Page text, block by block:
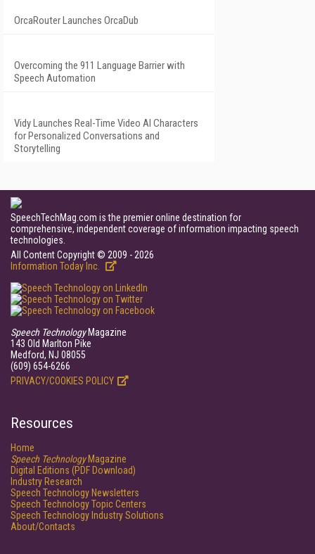
OrcaRouter Launches OrcaDub
Overcoming the 911 Language Barrier with
Speech Automation
Vidy Launches Real-Time Video AI Characters
for Personalized Conversations and
Storytelling
SpeechTechMag.com is the premier online destination for
comprehensive, independent coverage of information impacting speech
technologies.
All Content Copyright © 2009 - 2026
Information Today Inc.
Speech TechnologyMagazine
143 Old Marlton Pike
Medford, NJ 08055
(609) 654-6266
PRIVACY/COOKIES POLICY
Resources
Home
Speech TechnologyMagazine
Digital Editions (PDF Download)
Industry Research
Speech Technology Newsletters
Speech Technology Topic Centers
Speech Technology Industry Solutions
About/Contacts